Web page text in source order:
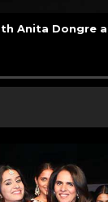
Anita Dongre